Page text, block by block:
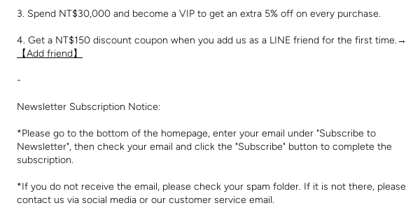
3. Spend NT$30,000 and become a VIP to get an extra 5% off on every purchase.
4. Get a NT$150 discount coupon when you add us as a LINE friend for the first time.→
【Add friend】
-
Newsletter Subscription Notice:
*Please go to the bottom of the homepage, enter your email under "Subscribe to
Newsletter", then check your email and click the "Subscribe" button to complete the
subscription.
*If you do not receive the email, please check your spam folder. If it is not there, please
contact us via social media or our customer service email.